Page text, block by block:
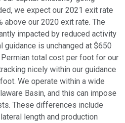
we expect our 2021 exit rate
above our 2020 exit rate. The
impacted by reduced activity
guidance is unchanged at $650
total cost per foot for our
nicely within our guidance
We operate within a wide
Basin, and this can impose
These differences include
length and production